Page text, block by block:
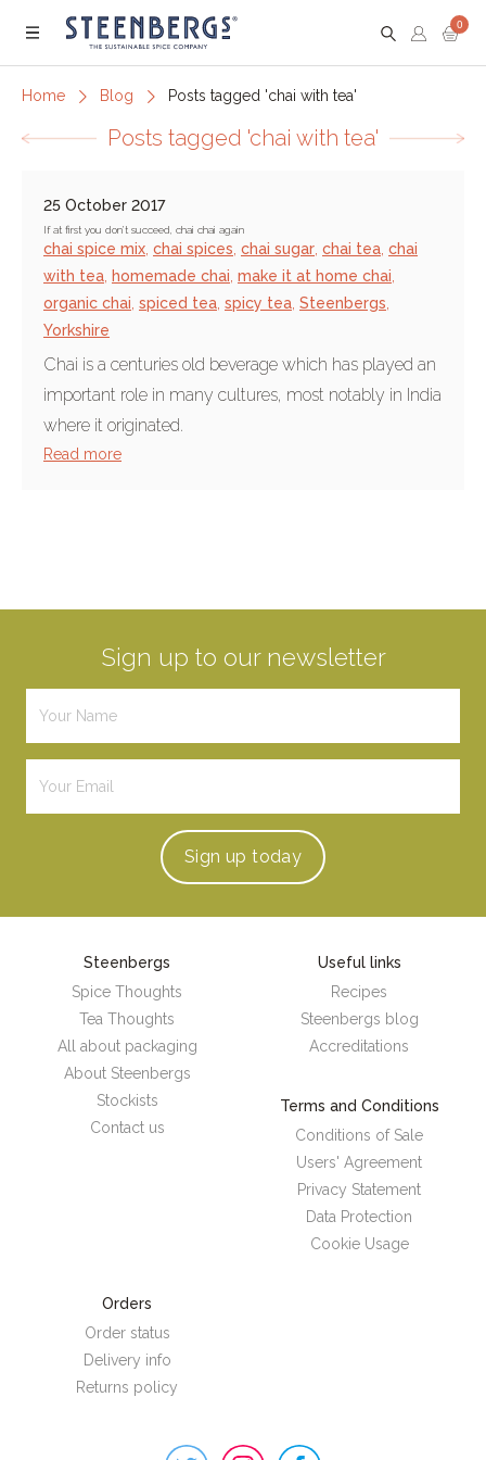
Menu
0
Home Blog Posts tagged 'chai with tea'
Posts tagged 'chai with tea'
25 October 2017
If at first you don’t succeed, chai chai again
chai spice mix chai spices chai sugar chai tea chai
with tea homemade chai make it at home chai
organic chai spiced tea spicy tea Steenbergs
Yorkshire
Chai is a centuries old beverage which has played an
important role in many cultures, most notably in India
where it originated.
Read more
Sign up to our newsletter
Sign up today
Steenbergs
Spice Thoughts
Tea Thoughts
All about packaging
About Steenbergs
Stockists
Contact us
Useful links
Recipes
Steenbergs blog
Accreditations
Terms and Conditions
Conditions of Sale
Users' Agreement
Privacy Statement
Data Protection
Cookie Usage
Orders
Order status
Delivery info
Returns policy